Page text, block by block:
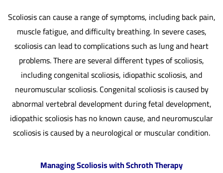
Scoliosis can cause a range of symptoms, including back pain,
muscle fatigue, and difficulty breathing. In severe cases,
scoliosis can lead to complications such as lung and heart
problems. There are several different types of scoliosis,
including congenital scoliosis, idiopathic scoliosis, and
neuromuscular scoliosis. Congenital scoliosis is caused by
abnormal vertebral development during fetal development,
idiopathic scoliosis has no known cause, and neuromuscular
scoliosis is caused by a neurological or muscular condition.
Managing Scoliosis with Schroth Therapy